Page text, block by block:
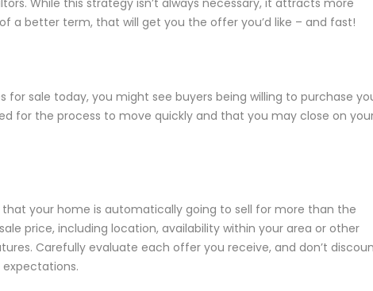
While this strategy isn’t always necessary, it attracts more
a better term, that will get you the offer you’d like – and fast!
sale today, you might see buyers being willing to purchase
for the process to move quickly and that you may close on
that your home is automatically going to sell for more than the
price, including location, availability within your area or other
Carefully evaluate each offer you receive, and don’t